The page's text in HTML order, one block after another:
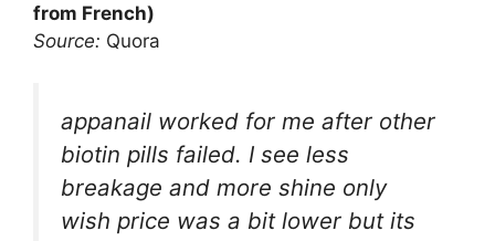
from French)
Source: Quora
appanail worked for me after other
biotin pills failed. I see less
breakage and more shine only
wish price was a bit lower but its